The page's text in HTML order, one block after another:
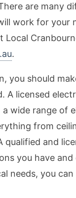
are many
work for your
.
you should
A licensed
wide range of
from
qualified and
you have
needs, you